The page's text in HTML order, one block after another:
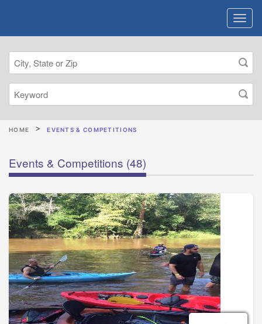
HOME EVENTS & COMPETITIONS
Events & Competitions (48)